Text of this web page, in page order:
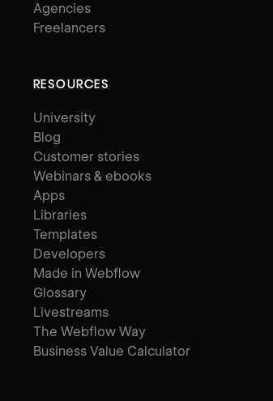
Agencies
Freelancers
RESOURCES
University
Blog
Customer stories
Webinars & ebooks
Apps
Libraries
Templates
Developers
Made in Webflow
Glossary
Livestreams
The Webflow Way
Business Value Calculator